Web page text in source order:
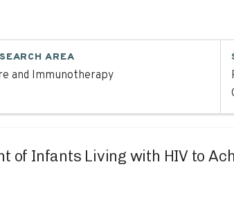
AREA
and Immunotherapy
of Infants Living with HIV to